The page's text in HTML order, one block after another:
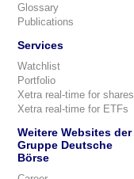
Glossary
Publications
Services
Watchlist
Portfolio
Xetra real-time for shares
Xetra real-time for ETFs
Weitere Websites der
Gruppe Deutsche
Börse